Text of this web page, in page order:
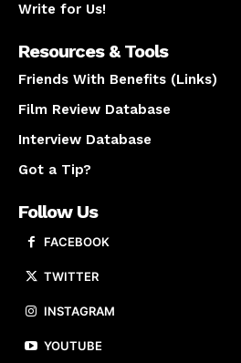
Write for Us!
Resources & Tools
Friends With Benefits (Links)
Film Review Database
Interview Database
Got a Tip?
Follow Us
FACEBOOK
TWITTER
INSTAGRAM
YOUTUBE